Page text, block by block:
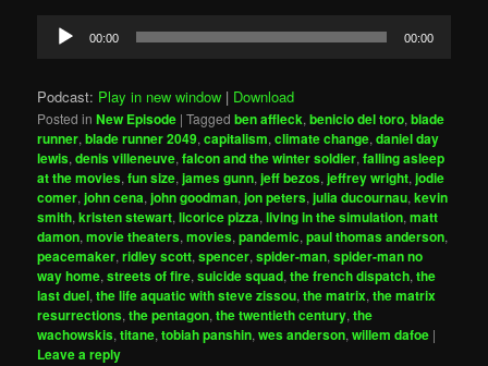
Audio
Player
00:00 00:00
Podcast: Play in new window | Download
Posted in New Episode |Tagged ben affleck,benicio del toro,blade
runner,blade runner 2049,capitalism,climate change,daniel day
lewis,denis villeneuve,falcon and the winter soldier,falling asleep
at the movies,fun size,james gunn,jeff bezos,jeffrey wright,jodie
comer,john cena,john goodman,jon peters,julia ducournau,kevin
smith,kristen stewart,licorice pizza,living in the simulation,matt
damon,movie theaters,movies,pandemic,paul thomas anderson,
peacemaker,ridley scott,spencer,spider-man,spider-man no
way home,streets of fire,suicide squad,the french dispatch,the
last duel,the life aquatic with steve zissou,the matrix,the matrix
resurrections,the pentagon,the twentieth century,the
wachowskis,titane,tobiah panshin,wes anderson,willem dafoe |
Leave a reply